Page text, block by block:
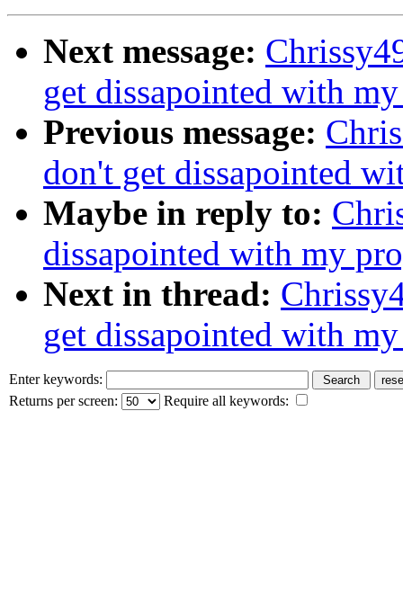
Next message:
get dissapointed with
Previous message:
don't get dissapointed
Maybe in reply to:
dissapointed with my
Next in thread:
get dissapointed with
Enter keywords:
Returns per screen:
Require all keywords: